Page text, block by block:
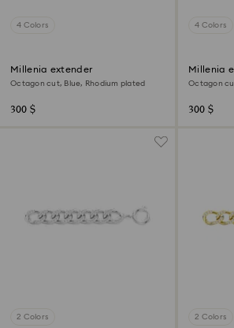
4 Colors
Millenia extender
Octagon cut, Blue, Rhodium plated
300 $
4 Colors
Millenia
Octagon
300 $
2 Colors 2 Colors